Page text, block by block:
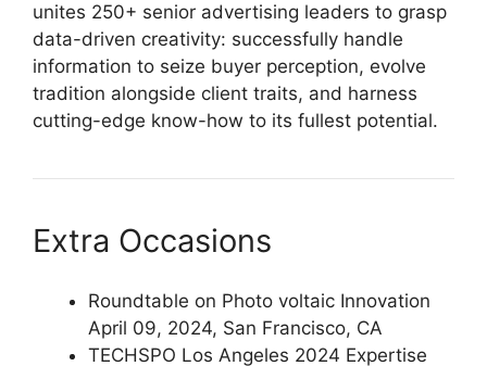
unites 250+ senior advertising leaders to grasp
data-driven creativity: successfully handle
information to seize buyer perception, evolve
tradition alongside client traits, and harness
cutting-edge know-how to its fullest potential.
Extra Occasions
Roundtable on Photo voltaic Innovation
April 09, 2024, San Francisco, CA
TECHSPO Los Angeles 2024 Expertise